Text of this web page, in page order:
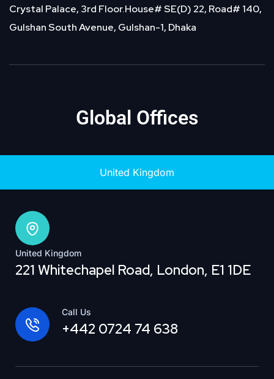
Crystal Palace, 3rd Floor.House# SE(D) 22, Road# 140,
Gulshan South Avenue, Gulshan-1, Dhaka
Global Offices
United Kingdom
United Kingdom
221 Whitechapel Road, London, E1 1DE
Call Us
+442 0724 74 638